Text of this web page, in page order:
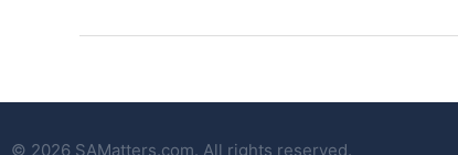
© 2026 SAMatters.com. All rights reserved.